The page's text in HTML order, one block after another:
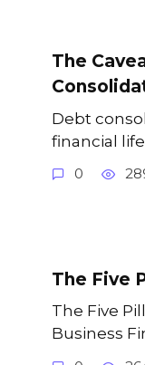
The
Debt
financial
0
The Five
The Five
Business